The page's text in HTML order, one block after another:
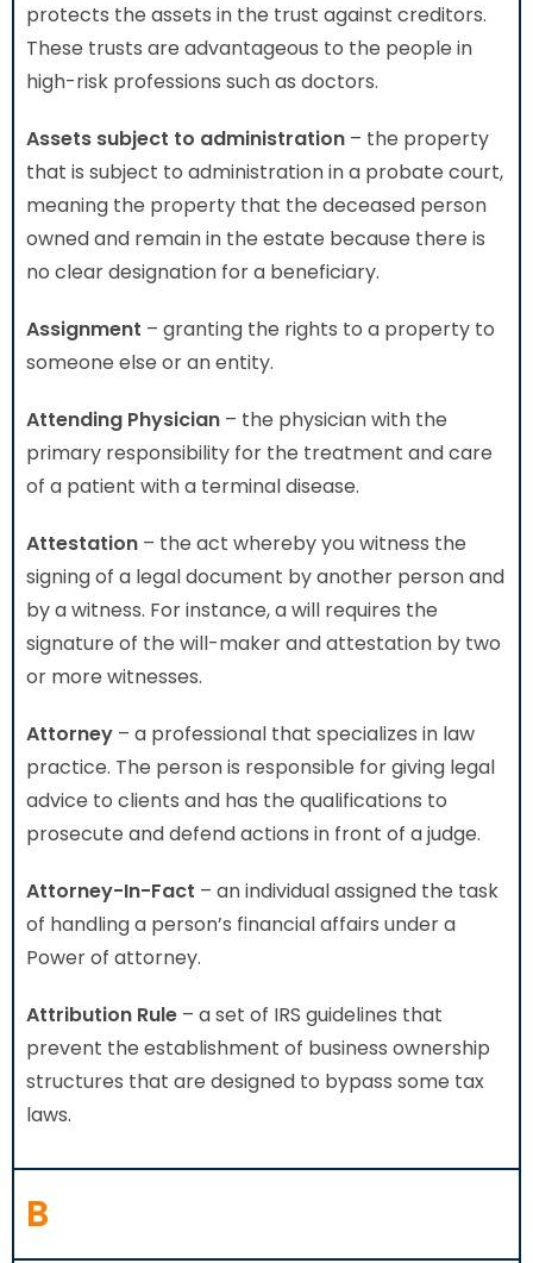
protects the assets in the trust against creditors.
These trusts are advantageous to the people in
high-risk professions such as doctors.
Assets subject to administration – the property
that is subject to administration in a probate court,
meaning the property that the deceased person
owned and remain in the estate because there is
no clear designation for a beneficiary.
Assignment – granting the rights to a property to
someone else or an entity.
Attending Physician – the physician with the
primary responsibility for the treatment and care
of a patient with a terminal disease.
Attestation – the act whereby you witness the
signing of a legal document by another person and
by a witness. For instance, a will requires the
signature of the will-maker and attestation by two
or more witnesses.
Attorney – a professional that specializes in law
practice. The person is responsible for giving legal
advice to clients and has the qualifications to
prosecute and defend actions in front of a judge.
Attorney-In-Fact – an individual assigned the task
of handling a person’s financial affairs under a
Power of attorney.
Attribution Rule – a set of IRS guidelines that
prevent the establishment of business ownership
structures that are designed to bypass some tax
laws.
B